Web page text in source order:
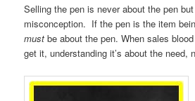
Selling the pen is never about the pen
misconception. If the pen is the item
must be about the pen. When sales
get it, understanding it’s about the need,